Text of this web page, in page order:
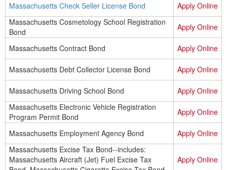
Massachusetts Check Seller License Bond
Apply Online
Massachusetts Cosmetology School Registration
Bond
Apply Online
Massachusetts Contract Bond Apply Online
Massachusetts Debt Collector License Bond Apply Online
Massachusetts Driving School Bond
Apply Online
Massachusetts Electronic Vehicle Registration
Program Permit Bond
Apply Online
Massachusetts Employment Agency Bond
Apply Online
Massachusetts Excise Tax Bond--includes:
Massachusetts Aircraft (Jet) Fuel Excise Tax
Apply Online